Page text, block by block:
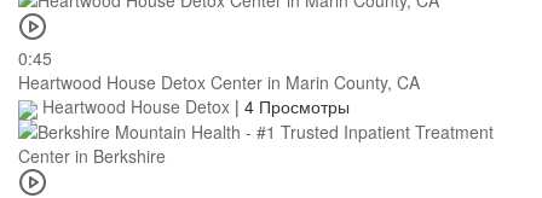
0:45
Heartwood House Detox Center in Marin County, CA
Heartwood House Detox | 4 Просмотры